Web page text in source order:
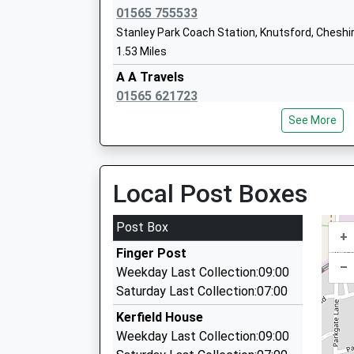
Ages:4-11
Head Teacher
Mrs Joanne Munro
On Time
12:32 To Crewe
On Time
01565 755533
Stanley Park Coach Station, Knutsford,
1.53 Miles
A A Travels
01565 621723
29 Manor Pk North, Knutsford, Cheshire, WA16
18 Longridge, Knutsford, Cheshire, WA16 8PA
1.62 Miles
Acorn Cars
01565 621111
Malt Street, Knutsford, Cheshire, WA16 6ES
1.67 Miles
Amber Cars
01565 650707
See More
Local Post Boxes
Post Box
Finger Post
Weekday Last Collection:09:00
Saturday Last Collection:07:00
Kerfield House
Weekday Last Collection:09:00
+
–